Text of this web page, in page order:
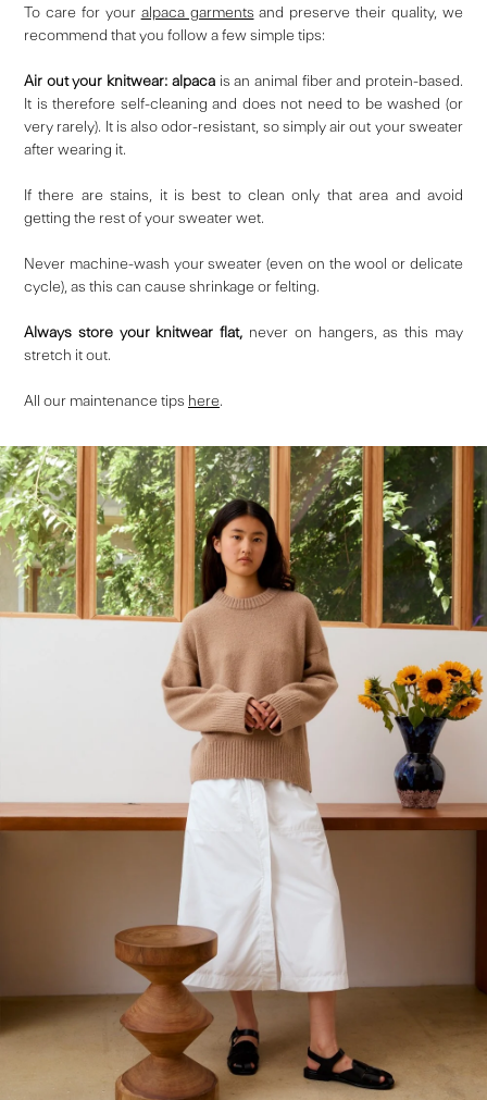
To care for your alpaca garments and preserve their quality, we
recommend that you follow a few simple tips:
Air out your knitwear: alpaca is an animal fiber and protein-based.
It is therefore self-cleaning and does not need to be washed (or
very rarely). It is also odor-resistant, so simply air out your sweater
after wearing it.
If there are stains, it is best to clean only that area and avoid
getting the rest of your sweater wet.
Never machine-wash your sweater (even on the wool or delicate
cycle), as this can cause shrinkage or felting.
Always store your knitwear flat, never on hangers, as this may
stretch it out.
All our maintenance tips here.